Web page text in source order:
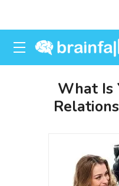
What Is